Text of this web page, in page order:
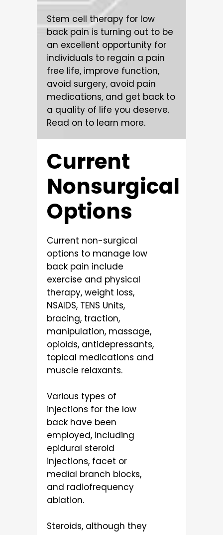
Stem cell therapy for low
back pain is turning out to be
an excellent opportunity for
individuals to regain a pain
free life, improve function,
avoid surgery, avoid pain
medications, and get back to
a quality of life you deserve.
Read on to learn more.
Current
Nonsurgical
Options
Current non-surgical
options to manage low
back pain include
exercise and physical
therapy, weight loss,
NSAIDS, TENS Units,
bracing, traction,
manipulation, massage,
opioids, antidepressants,
topical medications and
muscle relaxants.
Various types of
injections for the low
back have been
employed, including
epidural steroid
injections, facet or
medial branch blocks,
and radiofrequency
ablation.
Steroids, although they